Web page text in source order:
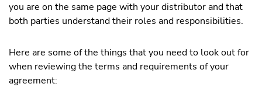
you are on the same page with your distributor and that
both parties understand their roles and responsibilities.
Here are some of the things that you need to look out for
when reviewing the terms and requirements of your
agreement: